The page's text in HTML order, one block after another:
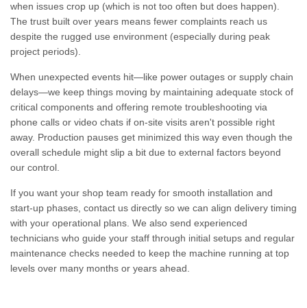
when issues crop up (which is not too often but does happen).
The trust built over years means fewer complaints reach us
despite the rugged use environment (especially during peak
project periods).
When unexpected events hit—like power outages or supply chain
delays—we keep things moving by maintaining adequate stock of
critical components and offering remote troubleshooting via
phone calls or video chats if on-site visits aren't possible right
away. Production pauses get minimized this way even though the
overall schedule might slip a bit due to external factors beyond
our control.
If you want your shop team ready for smooth installation and
start-up phases, contact us directly so we can align delivery timing
with your operational plans. We also send experienced
technicians who guide your staff through initial setups and regular
maintenance checks needed to keep the machine running at top
levels over many months or years ahead.